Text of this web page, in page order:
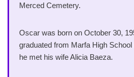
Merced Cemetery.
Oscar was born on October 30,
graduated from Marfa High
he met his wife Alicia Baeza.